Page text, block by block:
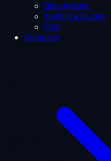
Blog Articles
Technical Guides
FAQ
Company